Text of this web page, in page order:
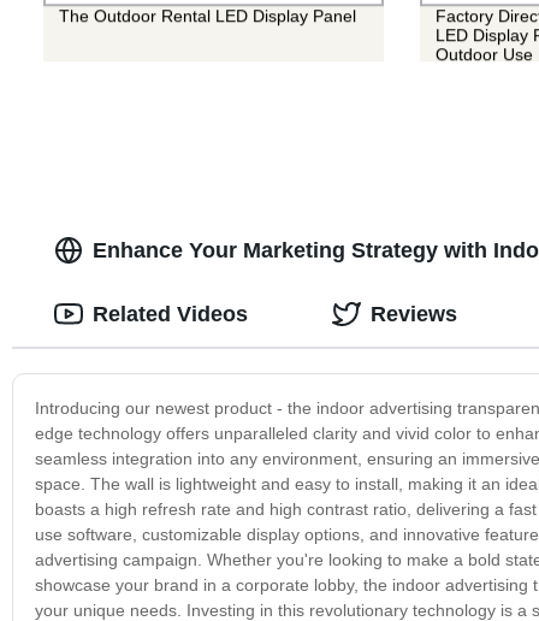
The Outdoor Rental LED Display Panel
Factory
LED Display
Outdoor Use
Enhance Your Marketing Strategy with
Introducing our newest product - the indoor advertising
edge technology offers unparalleled clarity and vivid color to
seamless integration into any environment, ensuring an
space. The wall is lightweight and easy to install, making it an
boasts a high refresh rate and high contrast ratio, delivering a
use software, customizable display options, and innovative
advertising campaign. Whether you're looking to make a bold
showcase your brand in a corporate lobby, the indoor
your unique needs. Investing in this revolutionary technology is
Related Videos Reviews